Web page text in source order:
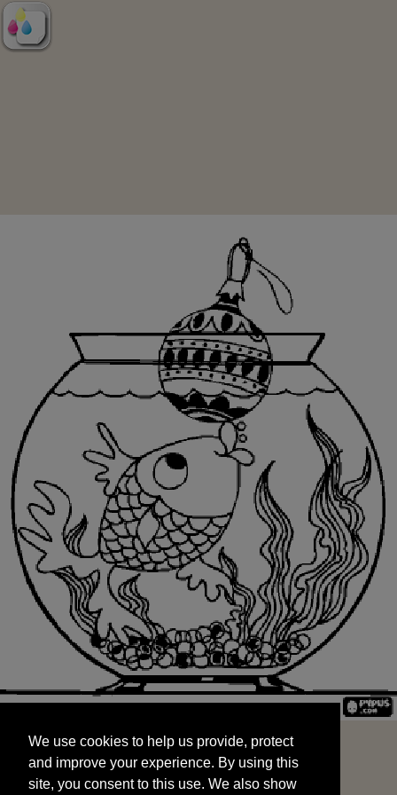
and improve your experience. By using this
site, you consent to this use. We also show
targeted advertisements by sharing your data
We use cookies to help us provide, protect
and improve your experience. By using this
site, you consent to this use. We also show
START